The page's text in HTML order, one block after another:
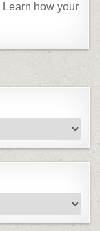
Learn how your